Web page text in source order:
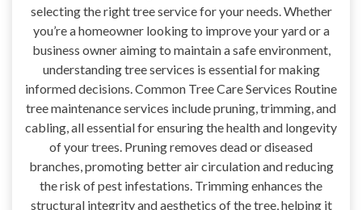
selecting the right tree service for your needs. Whether
you’re a homeowner looking to improve your yard or a
business owner aiming to maintain a safe environment,
understanding tree services is essential for making
informed decisions. Common Tree Care Services Routine
tree maintenance services include pruning, trimming, and
cabling, all essential for ensuring the health and longevity
of your trees. Pruning removes dead or diseased
branches, promoting better air circulation and reducing
the risk of pest infestations. Trimming enhances the
structural integrity and aesthetics of the tree, helping it